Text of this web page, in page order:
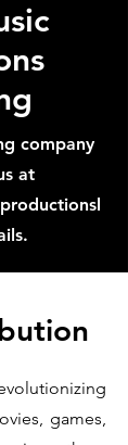
company
at
games,